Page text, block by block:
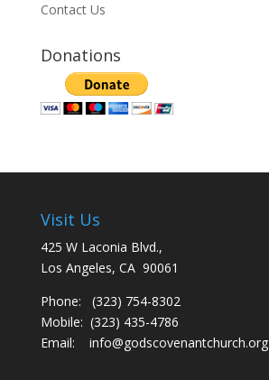
Contact Us
Donations
Visit Us
425 W Laconia Blvd.,
Los Angeles, CA 90061
Phone: (323) 754-8302
Mobile: (323) 435-4786
Email: info@godscovenantchurch.org